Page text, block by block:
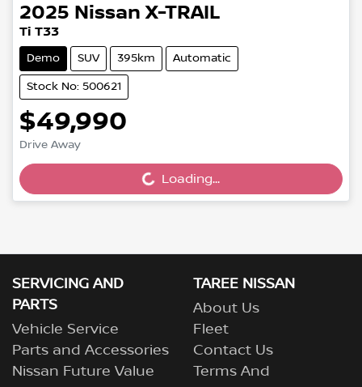
2025 Nissan X-TRAIL
Ti T33
Demo SUV 395km Automatic
Stock No: 500621
$49,990
Drive Away Loading... Loading...
SERVICING AND
PARTS
Vehicle Service
Parts and Accessories
Nissan Future Value
TAREE NISSAN
About Us
Fleet
Contact Us
Terms And